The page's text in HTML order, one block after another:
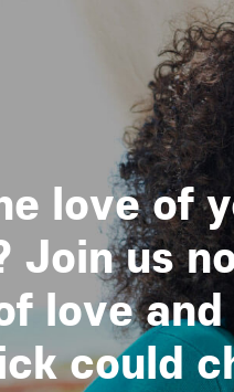
love of
Join us
love
could